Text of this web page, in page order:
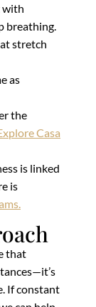
with
breathing.
stretch
as
the
Casa
is linked
is
that
If constant